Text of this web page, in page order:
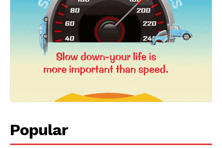
News Week
Magazine PRO
Popular